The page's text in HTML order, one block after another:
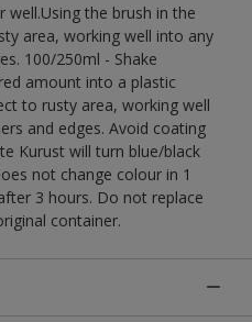
well.Using the brush in the
area, working well into any
100/250ml - Shake
amount into a plastic
to rusty area, working well
and edges. Avoid coating
Kurust will turn blue/black
not change colour in 1
3 hours. Do not replace
container.